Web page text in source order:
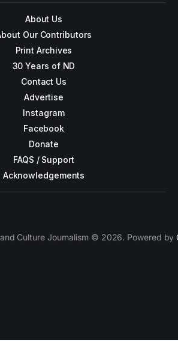
About Us
Our Contributors
Print Archives
30 Years of ND
Contact Us
Advertise
Instagram
Facebook
Donate
FAQS / Support
Acknowledgements
Culture Journalism © 2026. Powered by